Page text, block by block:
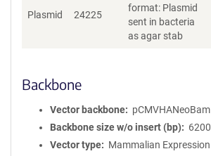
Plasmid 24225
format: Plasmid
sent in bacteria
as agar stab
Backbone
Vector backbone
pCMVHANeoBam
Backbone size w/o insert (bp)
6200
Vector type
Mammalian Expression